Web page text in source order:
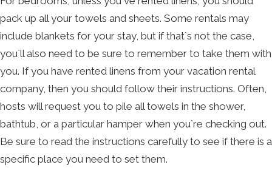
pack up all your towels and sheets. Some rentals may
include blankets for your stay, but if that`s not the case,
you`ll also need to be sure to remember to take them with
you. If you have rented linens from your vacation rental
company, then you should follow their instructions. Often,
hosts will request you to pile all towels in the shower,
bathtub, or a particular hamper when you`re checking out.
Be sure to read the instructions carefully to see if there is a
specific place you need to set them.